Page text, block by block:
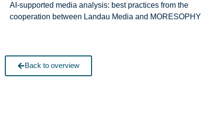
AI-supported media analysis: best practices from the
cooperation between Landau Media and MORESOPHY
Back to overview